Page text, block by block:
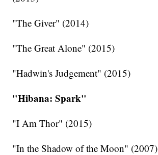
"The Giver" (2014)
"The Great Alone" (2015)
"Hadwin's Judgement" (2015)
"Hibana: Spark"
"I Am Thor" (2015)
"In the Shadow of the Moon" (2007)